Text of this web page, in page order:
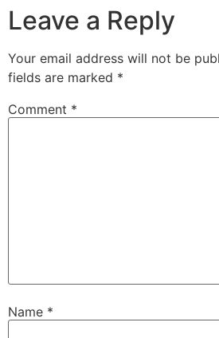
Leave a Reply
Your email address will not be
fields are marked *
Comment *
Name *